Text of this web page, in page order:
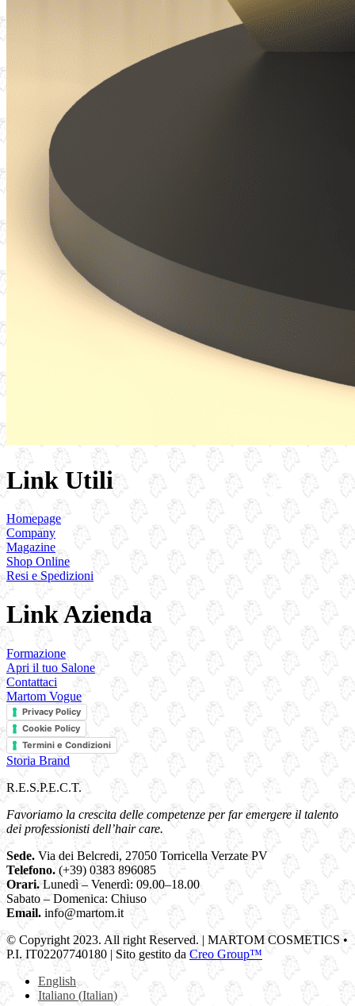
Link Utili
Homepage
Company
Magazine
Shop Online
Resi e Spedizioni
Link Azienda
Formazione
Apri il tuo Salone
Contattaci
Martom Vogue
Privacy Policy
Cookie Policy
Termini e Condizioni
Storia Brand
R.E.S.P.E.C.T.
Favoriamo la crescita delle competenze per far emergere il talento
dei professionisti dell’hair care.
Sede. Via dei Belcredi, 27050 Torricella Verzate PV
Telefono. (+39) 0383 896085
Orari.Lunedì – Venerdì: 09.00–18.00
Sabato – Domenica: Chiuso
Email. info@martom.it
© Copyright 2023. All right Reserved. | MARTOM COSMETICS •
P.I. IT02207740180 | Sito gestito da Creo Group™
English
Italiano (Italian)